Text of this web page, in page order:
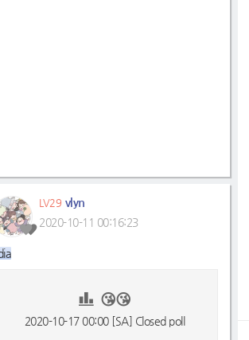
LV29 vlyn
2020-10-11 00:16:23
😘😘
2020-10-17 00:00 [SA] Closed poll